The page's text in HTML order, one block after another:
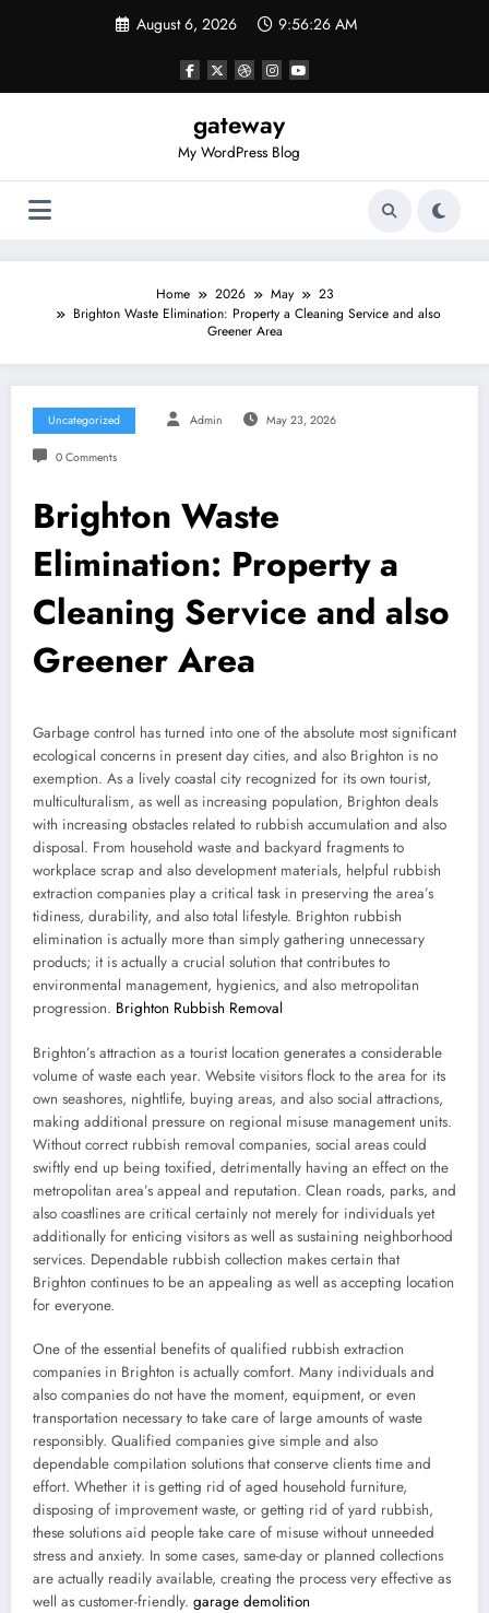
August 6, 2026 9:56:27 AM
gateway
My WordPress Blog
Home 2026 May
23
Brighton Waste Elimination: Property a Cleaning Service and also
Greener Area
Uncategorized Admin May 23, 2026
0 Comments
Brighton Waste
Elimination: Property a
Cleaning Service and also
Greener Area
Garbage control has turned into one of the absolute most significant
ecological concerns in present day cities, and also Brighton is no
exemption. As a lively coastal city recognized for its own tourist,
multiculturalism, as well as increasing population, Brighton deals
with increasing obstacles related to rubbish accumulation and also
disposal. From household waste and backyard fragments to
workplace scrap and also development materials, helpful rubbish
extraction companies play a critical task in preserving the area’s
tidiness, durability, and also total lifestyle. Brighton rubbish
elimination is actually more than simply gathering unnecessary
products; it is actually a crucial solution that contributes to
environmental management, hygienics, and also metropolitan
progression. Brighton Rubbish Removal
Brighton’s attraction as a tourist location generates a considerable
volume of waste each year. Website visitors flock to the area for its
own seashores, nightlife, buying areas, and also social attractions,
making additional pressure on regional misuse management units.
Without correct rubbish removal companies, social areas could
swiftly end up being toxified, detrimentally having an effect on the
metropolitan area’s appeal and reputation. Clean roads, parks, and
also coastlines are critical certainly not merely for individuals yet
additionally for enticing visitors as well as sustaining neighborhood
services. Dependable rubbish collection makes certain that
Brighton continues to be an appealing as well as accepting location
for everyone.
One of the essential benefits of qualified rubbish extraction
companies in Brighton is actually comfort. Many individuals and
also companies do not have the moment, equipment, or even
transportation necessary to take care of large amounts of waste
responsibly. Qualified companies give simple and also
dependable compilation solutions that conserve clients time and
effort. Whether it is getting rid of aged household furniture,
disposing of improvement waste, or getting rid of yard rubbish,
these solutions aid people take care of misuse without unneeded
stress and anxiety. In some cases, same-day or planned collections
are actually readily available, creating the process very effective as
well as customer-friendly. garage demolition